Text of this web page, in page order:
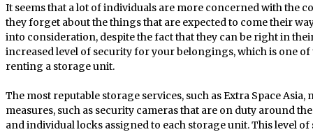
It seems that a lot of individuals are more concerned with the
they forget about the things that are expected to come their
into consideration, despite the fact that they can be right in
increased level of security for your belongings, which is one
renting a storage unit.
The most reputable storage services, such as Extra Space
measures, such as security cameras that are on duty around
and individual locks assigned to each storage unit. This level